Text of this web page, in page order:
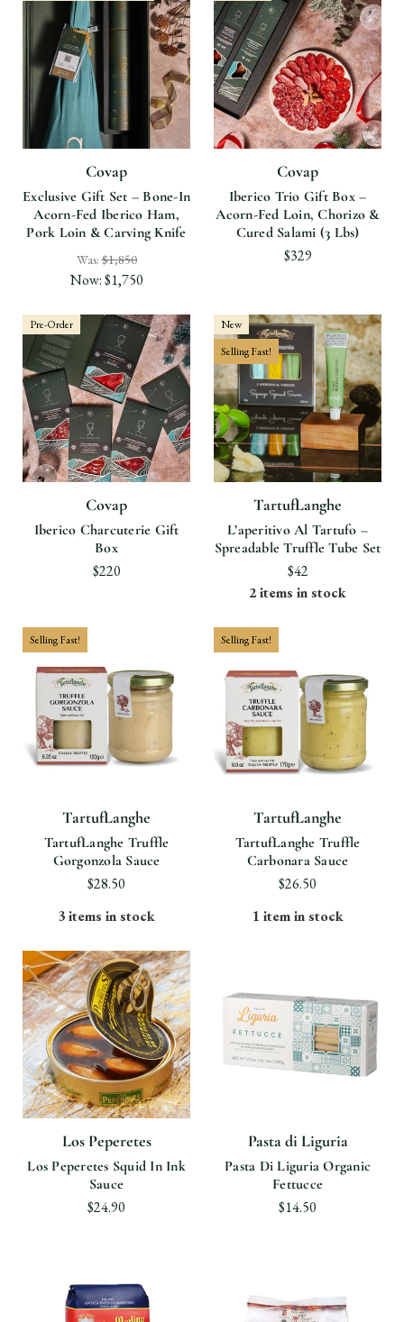
Covap
Exclusive Gift Set – Bone-In
Acorn-Fed Iberico Ham,
Pork Loin & Carving Knife
Was:$1,850
Now:$1,750
Covap
Iberico Trio Gift Box –
Acorn-Fed Loin, Chorizo &
Cured Salami (3 Lbs)
$329
Pre-Order
Covap
Iberico Charcuterie Gift
Box
$220
New
Selling Fast!
TartufLanghe
L’aperitivo Al Tartufo –
Spreadable Truffle Tube Set
$42
2 items in stock
Selling Fast!
TartufLanghe
TartufLanghe Truffle
Gorgonzola Sauce
$28.50
3 items in stock
Selling Fast!
TartufLanghe
TartufLanghe Truffle
Carbonara Sauce
$26.50
1 item in stock
Los Peperetes
Los Peperetes Squid In Ink
Sauce
$24.90
Pasta di Liguria
Pasta Di Liguria Organic
Fettucce
$14.50